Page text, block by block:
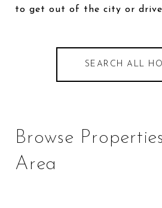
to get out of the city or
SEARCH ALL
Browse
Area